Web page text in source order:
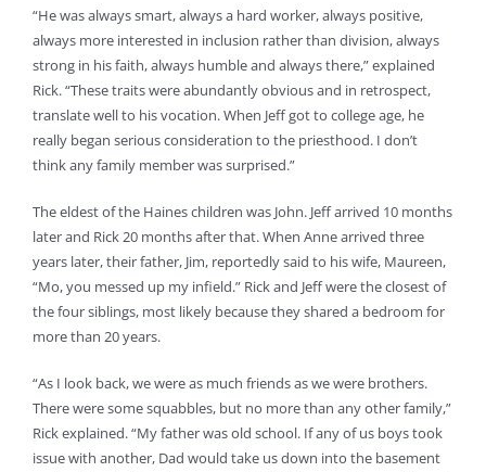
“He was always smart, always a hard worker, always positive,
always more interested in inclusion rather than division, always
strong in his faith, always humble and always there,” explained
Rick. “These traits were abundantly obvious and in retrospect,
translate well to his vocation. When Jeff got to college age, he
really began serious consideration to the priesthood. I don’t
think any family member was surprised.”
The eldest of the Haines children was John. Jeff arrived 10 months
later and Rick 20 months after that. When Anne arrived three
years later, their father, Jim, reportedly said to his wife, Maureen,
“Mo, you messed up my infield.” Rick and Jeff were the closest of
the four siblings, most likely because they shared a bedroom for
more than 20 years.
“As I look back, we were as much friends as we were brothers.
There were some squabbles, but no more than any other family,”
Rick explained. “My father was old school. If any of us boys took
issue with another, Dad would take us down into the basement